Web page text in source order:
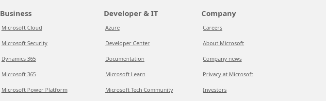
Business
Microsoft Cloud
Microsoft Security
Dynamics 365
Microsoft 365
Microsoft Power Platform
Developer & IT
Azure
Developer Center
Documentation
Microsoft Learn
Microsoft Tech Community
Company
Careers
About Microsoft
Company news
Privacy at Microsoft
Investors